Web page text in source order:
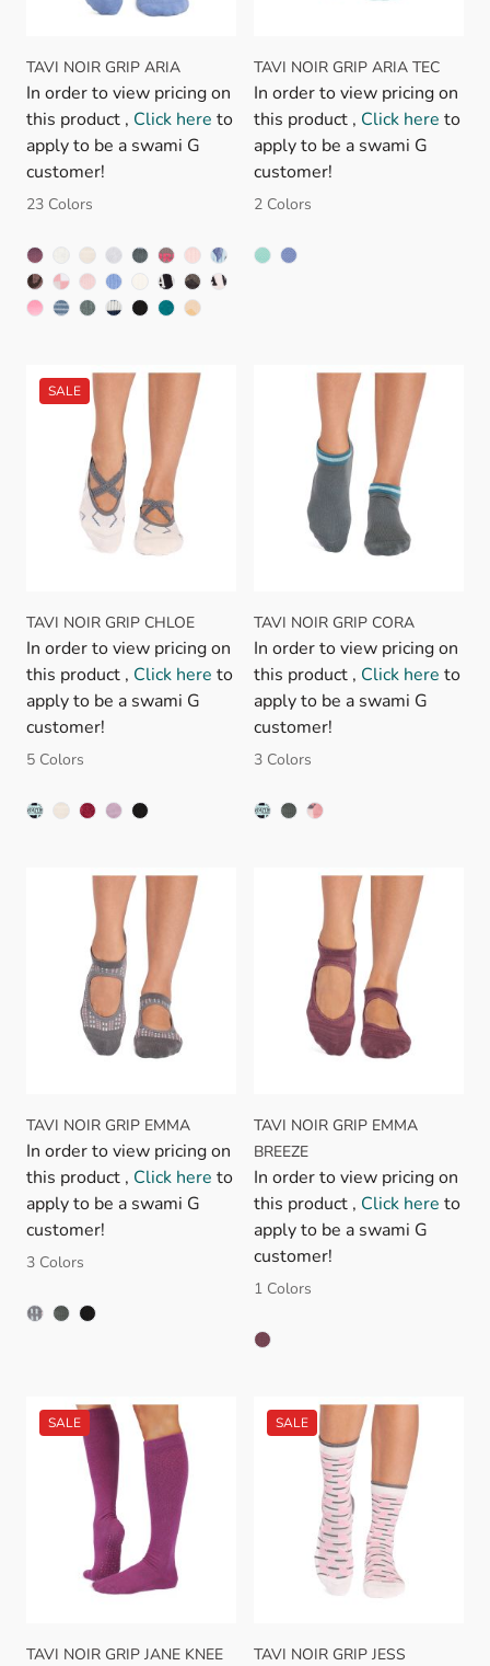
TAVI NOIR GRIP ARIA
In order to view pricing on
this product , Click here to
apply to be a swami G
customer!
23 Colors
TAVI NOIR GRIP ARIA TEC
In order to view pricing on
this product , Click here to
apply to be a swami G
customer!
2 Colors
TAVI NOIR GRIP CHLOE
In order to view pricing on
this product , Click here to
apply to be a swami G
customer!
5 Colors
TAVI NOIR GRIP CORA
In order to view pricing on
this product , Click here to
apply to be a swami G
customer!
3 Colors
TAVI NOIR GRIP EMMA
In order to view pricing on
this product , Click here to
apply to be a swami G
customer!
3 Colors
TAVI NOIR GRIP EMMA
BREEZE
In order to view pricing on
this product , Click here to
apply to be a swami G
customer!
1 Colors
TAVI NOIR GRIP JANE KNEE TAVI NOIR GRIP JESS